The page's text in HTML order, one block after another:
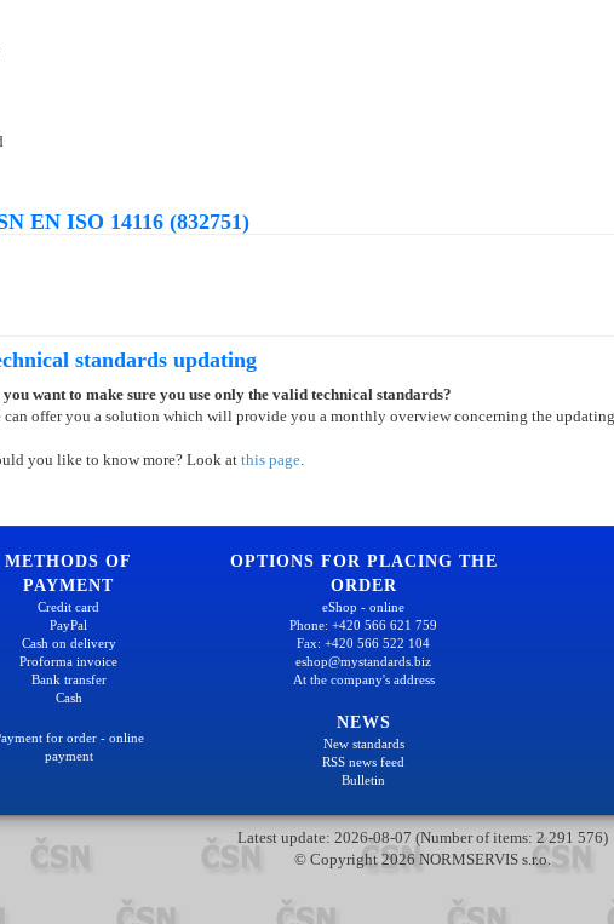
EN ISO 14116 (832751)
standards updating
you want to make sure you use only the valid technical standards?
can offer you a solution which will provide you a monthly overview concerning the
you like to know more? Look at this page.
METHODS OF
PAYMENT
Credit card
PayPal
Cash on delivery
Proforma invoice
Bank transfer
Cash
for order - online
payment
OPTIONS FOR PLACING THE
ORDER
eShop - online
Phone: +420 566 621 759
Fax: +420 566 522 104
eshop@mystandards.biz
At the company's address
NEWS
New standards
RSS news feed
Bulletin
Latest update: 2026-08-07 (Number of items: 2 291 576)
© Copyright 2026 NORMSERVIS s.r.o.